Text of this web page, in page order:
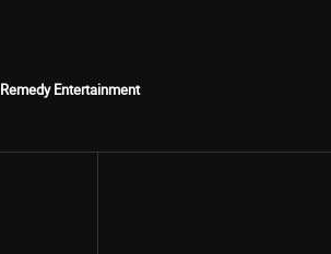
Remedy Entertainment